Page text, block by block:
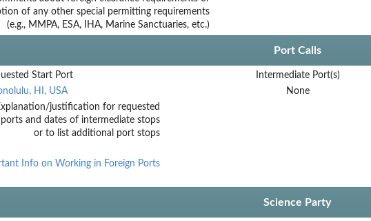
of any other special permitting requirements
(e.g., MMPA, ESA, IHA, Marine Sanctuaries, etc.)
Port Calls
Start Port Intermediate Port(s)
HI, USA
None
justification for requested
ports and dates of intermediate stops
or to list additional port stops
Info on Working in Foreign Ports
Science Party